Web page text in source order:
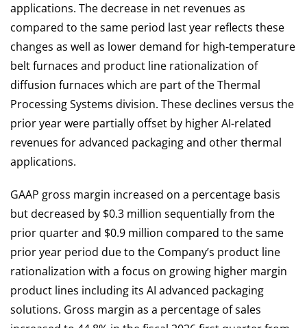
applications. The decrease in net revenues as
compared to the same period last year reflects these
changes as well as lower demand for high-temperature
belt furnaces and product line rationalization of
diffusion furnaces which are part of the Thermal
Processing Systems division. These declines versus the
prior year were partially offset by higher AI-related
revenues for advanced packaging and other thermal
applications.
GAAP gross margin increased on a percentage basis
but decreased by $0.3 million sequentially from the
prior quarter and $0.9 million compared to the same
prior year period due to the Company’s product line
rationalization with a focus on growing higher margin
product lines including its AI advanced packaging
solutions. Gross margin as a percentage of sales